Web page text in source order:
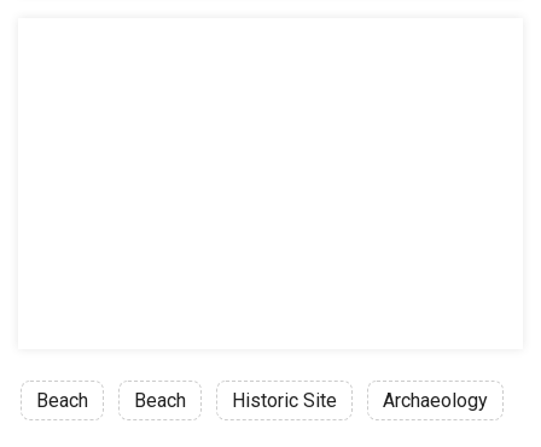
Beach Beach Historic Site Archaeology